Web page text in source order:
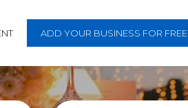
ADD YOUR BUSINESS FOR FREE